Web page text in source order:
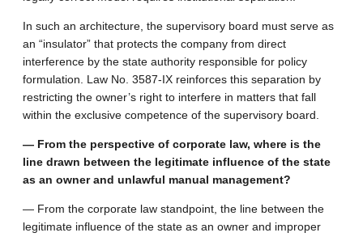
In such an architecture, the supervisory board must serve as
an “insulator” that protects the company from direct
interference by the state authority responsible for policy
formulation. Law No. 3587-IX reinforces this separation by
restricting the owner’s right to interfere in matters that fall
within the exclusive competence of the supervisory board.
— From the perspective of corporate law, where is the
line drawn between the legitimate influence of the state
as an owner and unlawful manual management?
— From the corporate law standpoint, the line between the
legitimate influence of the state as an owner and improper